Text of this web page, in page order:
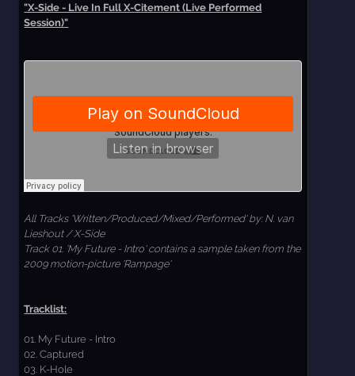
"X-Side - Live In Full X-Citement (Live Performed
Session)"
All Tracks 'Written/Produced/Mixed/Performed' by: N. van
Lieshout / X-Side
Track 01. 'My Future - Intro' contains a sample taken from the
2009 motion-picture 'Rampage'
Tracklist:
01. My Future - Intro
02. Captured
03. K-Hole